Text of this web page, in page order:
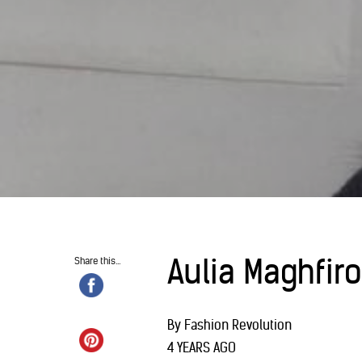
Share this... Aulia
By Fashion Revolution
4 YEARS AGO